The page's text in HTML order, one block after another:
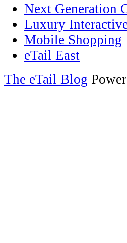
Next Generation
Luxury
Mobile Shopping
eTail East
The eTail Blog